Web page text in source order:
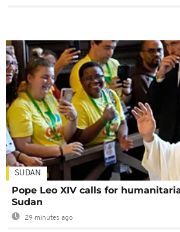
SUDAN
Pope Leo XIV calls for
Sudan
29 minutes ago